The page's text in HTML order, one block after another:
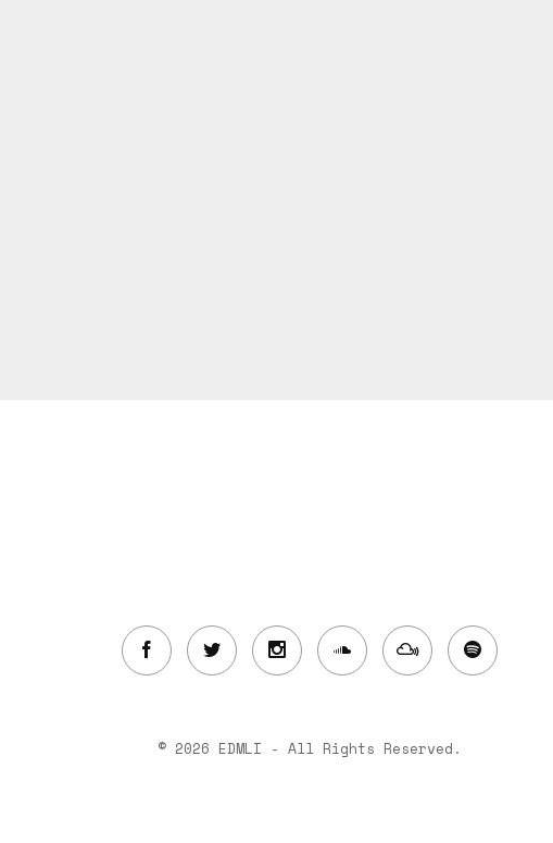
© 2026 EDMLI - All Rights Reserved.